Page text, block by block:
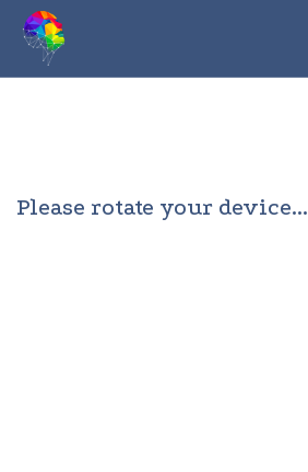
Please rotate your device...